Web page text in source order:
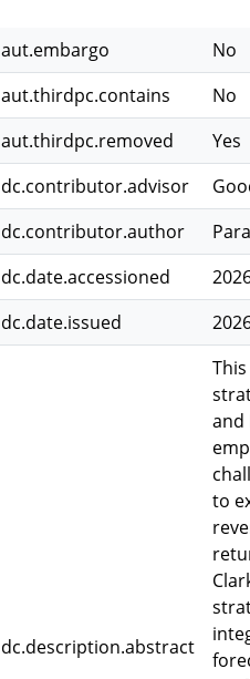
aut.embargo
No
aut.thirdpc.contains
No
aut.thirdpc.removed
Yes
dc.contributor.advisor
dc.contributor.author
dc.date.accessioned
dc.date.issued
dc.description.abstract
and
to